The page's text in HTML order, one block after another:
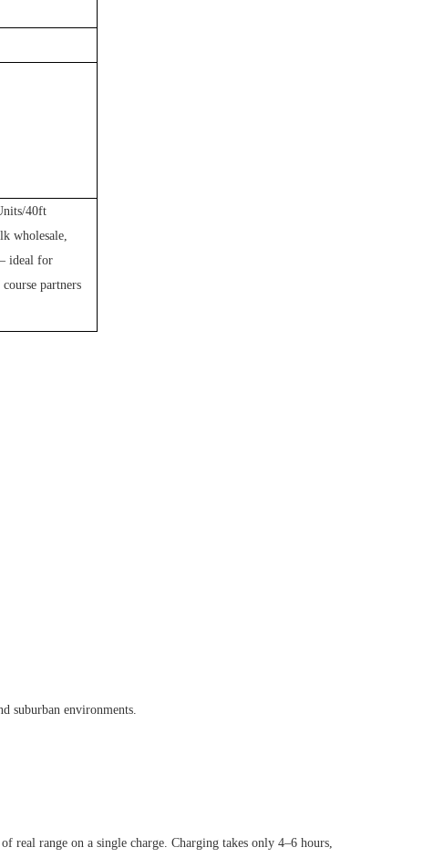
40ft
wholesale,
ideal for
partners
suburban environments.
real range on a single charge. Charging takes only 4–6 hours,